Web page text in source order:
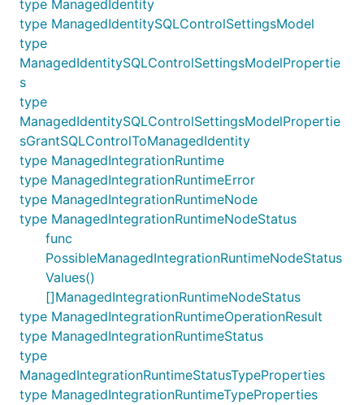
type ManagedIdentity
type ManagedIdentitySQLControlSettingsModel
type
ManagedIdentitySQLControlSettingsModelPropertie
s
type
ManagedIdentitySQLControlSettingsModelPropertie
sGrantSQLControlToManagedIdentity
type ManagedIntegrationRuntime
type ManagedIntegrationRuntimeError
type ManagedIntegrationRuntimeNode
type ManagedIntegrationRuntimeNodeStatus
func
PossibleManagedIntegrationRuntimeNodeStatus
Values()
[]ManagedIntegrationRuntimeNodeStatus
type ManagedIntegrationRuntimeOperationResult
type ManagedIntegrationRuntimeStatus
type
ManagedIntegrationRuntimeStatusTypeProperties
type ManagedIntegrationRuntimeTypeProperties